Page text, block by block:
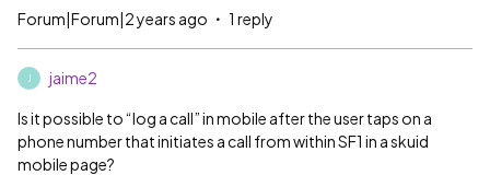
Forum|Forum|2 years ago 1 reply
jaime2
Is it possible to “log a call” in mobile after the user taps on a
phone number that initiates a call from within SF1 in a skuid
mobile page?